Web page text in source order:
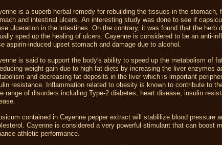
is a superb herbal remedy for rebuilding the tissues in the stomach,
and intestinal ulcers. An interesting study was done to see if
ulceration in the intestines. On the contrary, it was found that the herb
sped up the healing of ulcers. Cayenne is considered to be an anti-
aspirin-induced upset stomach and damage due to alcohol.
is said to support the body's ability to speed up the metabolism of
weight gain due to high fat diets by increasing the liver enzymes
and decreasing fat deposits in the liver which is important
resistance. Inflammation related to obesity is known to contribute to
range of disorders including Type-2 diabetes, heart disease, insulin
contained in Cayenne pepper extract will stablilize blood pressure
Cayenne is considered a very powerful stimulant that can boost
athletic performance.